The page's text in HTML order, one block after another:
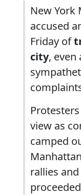
New York
accused
Friday of
city, even
view as
camped
rallies